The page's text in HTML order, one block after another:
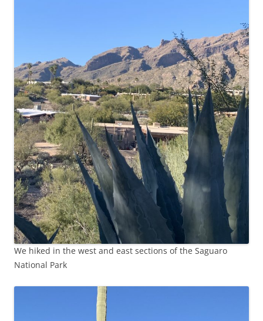
We hiked in the west and east sections of the Saguaro
National Park